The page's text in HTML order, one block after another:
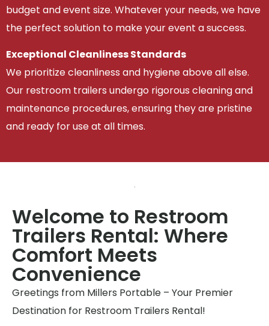
budget and event size. Whatever your needs, we have
the perfect solution to make your event a success.
Exceptional Cleanliness Standards
We prioritize cleanliness and hygiene above all else.
Our restroom trailers undergo rigorous cleaning and
maintenance procedures, ensuring they are pristine
and ready for use at all times.
Welcome to Restroom
Trailers Rental: Where
Comfort Meets
Convenience
Greetings from Millers Portable – Your Premier
Destination for Restroom Trailers Rental!